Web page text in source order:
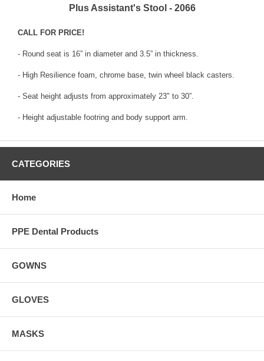
Plus Assistant's Stool - 2066
CALL FOR PRICE!
- Round seat is 16” in diameter and 3.5” in thickness.
- High Resilience foam, chrome base, twin wheel black casters.
- Seat height adjusts from approximately 23" to 30”.
- Height adjustable footring and body support arm.
CATEGORIES
Home
PPE Dental Products
GOWNS
GLOVES
MASKS